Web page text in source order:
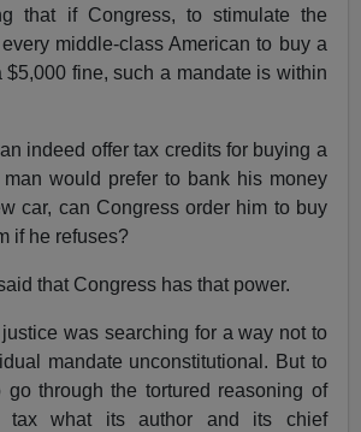
that if Congress, to stimulate the
middle-class American to buy a
$5,000 fine, such a mandate is within
indeed offer tax credits for buying a
would prefer to bank his money
car, can Congress order him to buy
if he refuses?
that Congress has that power.
was searching for a way not to
mandate unconstitutional. But to
through the tortured reasoning of
tax what its author and its chief